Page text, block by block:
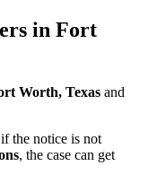
in Fort
Worth, Texas and
the notice is not
, the case can get